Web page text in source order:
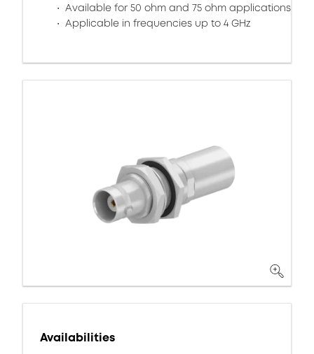
Available for 50 ohm and 75 ohm applications
Applicable in frequencies up to 4 GHz
Availabilities